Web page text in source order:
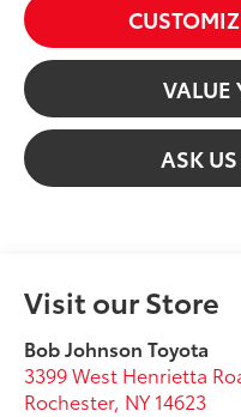
VALUE
ASK
Visit our Store
Bob Johnson Toyota
3399 West Henrietta
Rochester, NY 14623